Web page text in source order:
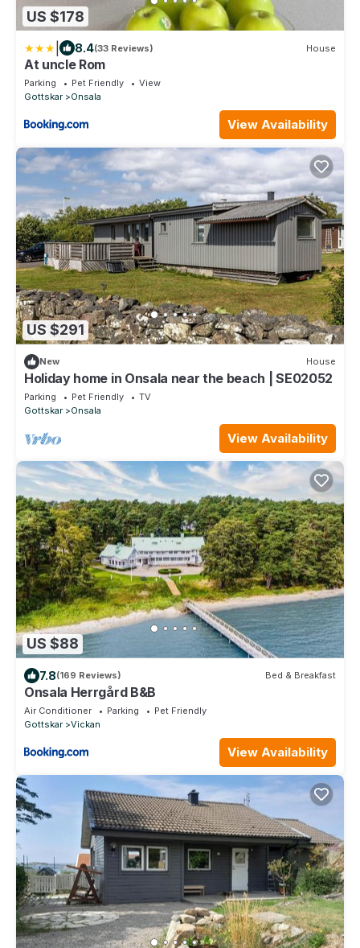
US $178
8.4(33 Reviews) House
At uncle Rom
Parking Pet Friendly
View
Gottskar
Onsala
View Availability
US $291
New House
Holiday home in Onsala near the beach | SE02052
Parking Pet Friendly
TV
Gottskar
Onsala
View Availability
US $88
7.8(169 Reviews) Bed & Breakfast
Onsala Herrgård B&B
Air Conditioner Parking
Pet Friendly
Gottskar
Vickan
View Availability